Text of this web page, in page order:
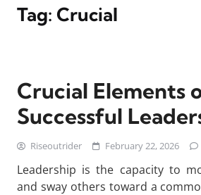
Tag: Crucial
Crucial Elements
Successful
Riseoutrider February 22, 2026
Leadership is the capacity to
and sway others toward a